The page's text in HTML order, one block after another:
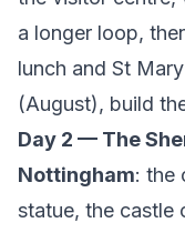
a longer loop,
lunch and St
(August), build
Day 2 — The
Nottingham: the
statue, the castle